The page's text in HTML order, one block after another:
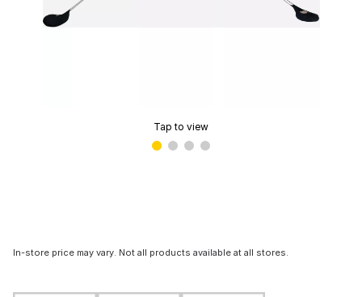
Tap to view
In-store price may vary. Not all products available at all stores.